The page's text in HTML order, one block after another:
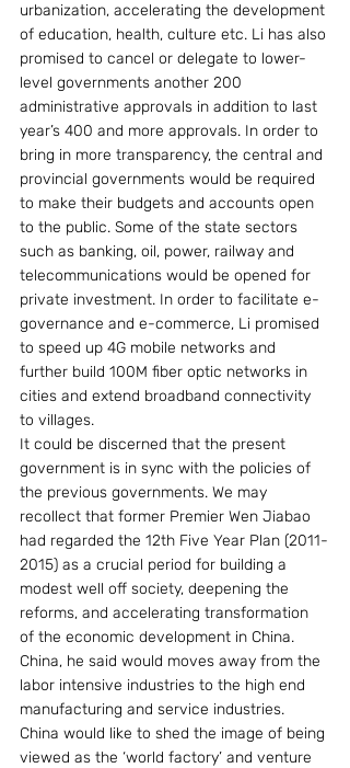
urbanization, accelerating the development
of education, health, culture etc. Li has also
promised to cancel or delegate to lower-
level governments another 200
administrative approvals in addition to last
year’s 400 and more approvals. In order to
bring in more transparency, the central and
provincial governments would be required
to make their budgets and accounts open
to the public. Some of the state sectors
such as banking, oil, power, railway and
telecommunications would be opened for
private investment. In order to facilitate e-
governance and e-commerce, Li promised
to speed up 4G mobile networks and
further build 100M fiber optic networks in
cities and extend broadband connectivity
to villages.
It could be discerned that the present
government is in sync with the policies of
the previous governments. We may
recollect that former Premier Wen Jiabao
had regarded the 12th Five Year Plan (2011-
2015) as a crucial period for building a
modest well off society, deepening the
reforms, and accelerating transformation
of the economic development in China.
China, he said would moves away from the
labor intensive industries to the high end
manufacturing and service industries.
China would like to shed the image of being
viewed as the ‘world factory’ and venture